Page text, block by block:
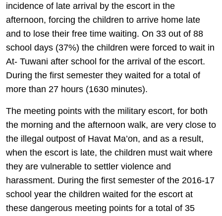
incidence of late arrival by the escort in the
afternoon, forcing the children to arrive home late
and to lose their free time waiting. On 33 out of 88
school days (37%) the children were forced to wait in
At- Tuwani after school for the arrival of the escort.
During the first semester they waited for a total of
more than 27 hours (1630 minutes).
The meeting points with the military escort, for both
the morning and the afternoon walk, are very close to
the illegal outpost of Havat Ma’on, and as a result,
when the escort is late, the children must wait where
they are vulnerable to settler violence and
harassment. During the first semester of the 2016-17
school year the children waited for the escort at
these dangerous meeting points for a total of 35